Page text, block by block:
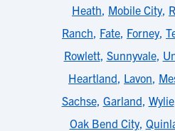
Heath, Mobile City,
Ranch, Fate, Forney,
Rowlett, Sunnyvale,
Heartland, Lavon,
Sachse, Garland, Wylie
Oak Bend City,